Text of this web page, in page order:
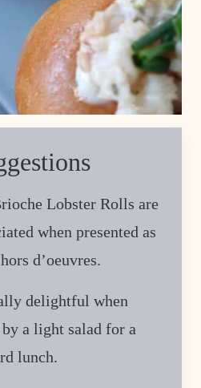
Lobster Rolls are
when presented as
d’oeuvres.
delightful when
a light salad for a
lunch.